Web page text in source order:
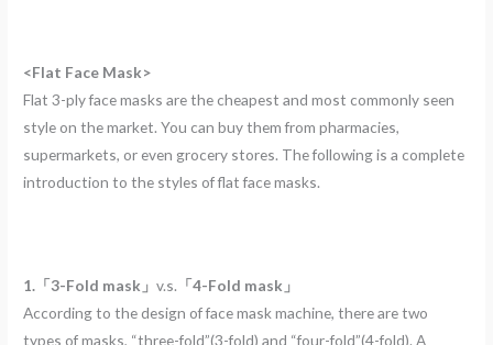
<Flat Face Mask>
Flat 3-ply face masks are the cheapest and most commonly seen
style on the market. You can buy them from pharmacies,
supermarkets, or even grocery stores. The following is a complete
introduction to the styles of flat face masks.
1.「3-Fold mask」v.s. 「4-Fold mask」
According to the design of face mask machine, there are two
types of masks, “three-fold”(3-fold) and “four-fold”(4-fold). A